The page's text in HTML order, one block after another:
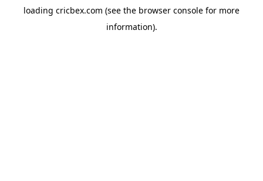
loading cricbex.com (see the browser console for more
information).